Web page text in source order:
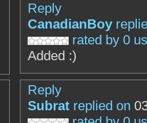
Reply
CanadianBoy
rated by 0
Added :)
Reply
Subrat replied on